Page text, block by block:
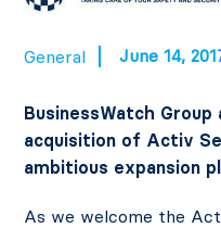
General June 14,
BusinessWatch
acquisition of Activ
ambitious expansion
As we welcome the